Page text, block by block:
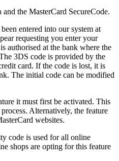
the MasterCard SecureCode.
entered into our system at
requesting you enter your
authorised at the bank where the
3DS code is provided by the
card. If the code is lost, it is
The initial code can be modified
it must first be activated. This
Alternatively, the feature
websites.
code is used for all online
shops are opting for this feature